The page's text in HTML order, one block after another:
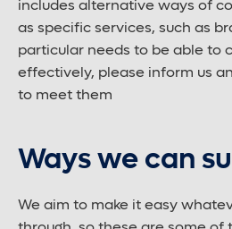
Large font size
includes alternative ways of
as specific services, such as
particular needs to be able to
effectively, please inform us
to meet them
Ways we can
We aim to make it easy